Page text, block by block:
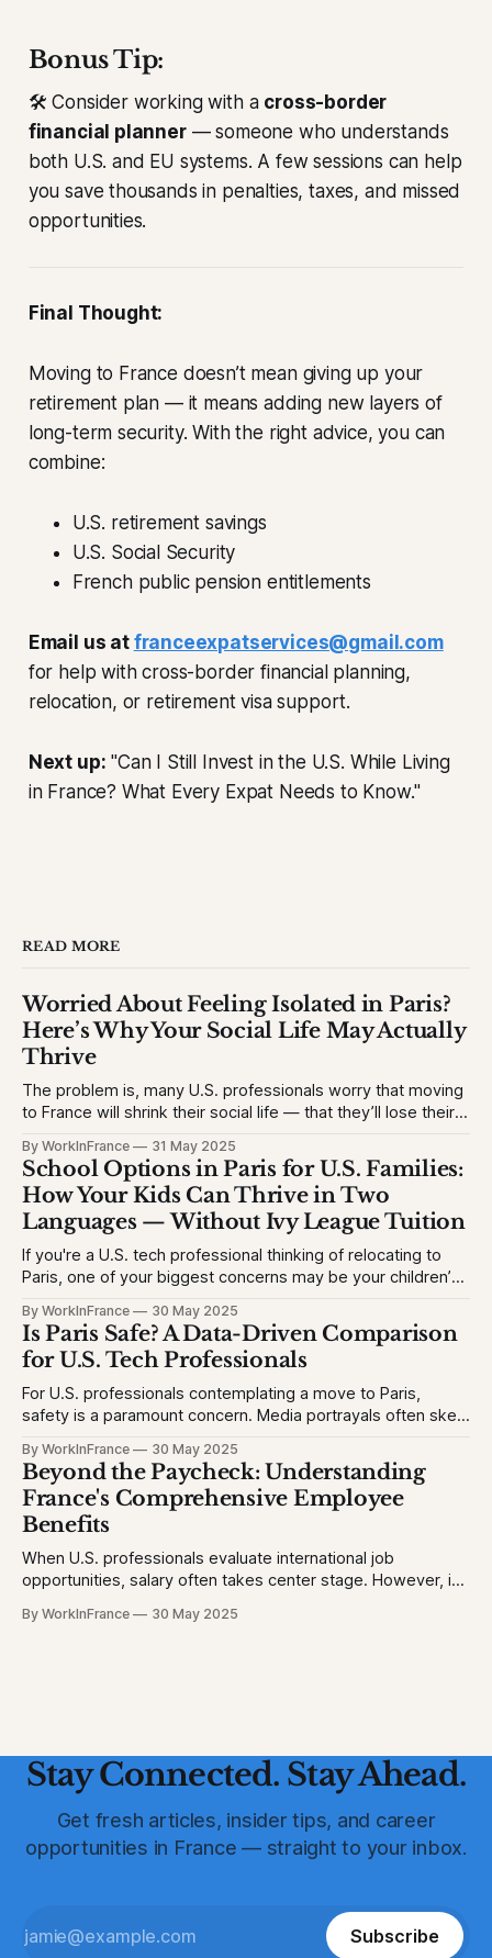
Bonus Tip:
🛠️ Consider working with a cross-border
financial planner— someone who understands
both U.S. and EU systems. A few sessions can help
you save thousands in penalties, taxes, and missed
opportunities.
Final Thought:
Moving to France doesn’t mean giving up your
retirement plan — it means adding new layers of
long-term security. With the right advice, you can
combine:
U.S. retirement savings
U.S. Social Security
French public pension entitlements
Email us at franceexpatservices@gmail.com
for help with cross-border financial planning,
relocation, or retirement visa support.
Next up: "Can I Still Invest in the U.S. While Living
in France? What Every Expat Needs to Know."
READ MORE
Worried About Feeling Isolated in Paris?
Here’s Why Your Social Life May Actually
Thrive
The problem is, many U.S. professionals worry that moving
to France will shrink their social life — that they’ll lose their
This causes hesitation, especially for high-achieving
professionals used to vibrant circles and community
events. They want to
By WorkInFrance 31 May 2025
School Options in Paris for U.S. Families:
How Your Kids Can Thrive in Two
Languages — Without Ivy League Tuition
If you're a U.S. tech professional thinking of relocating to
Paris, one of your biggest concerns may be your children’s
will struggle with language, fall behind, or miss out on
college opportunities. This creates stress and second-
By WorkInFrance 30 May 2025
Is Paris Safe? A Data-Driven Comparison
for U.S. Tech Professionals
For U.S. professionals contemplating a move to Paris,
safety is a paramount concern. Media portrayals often skew
picture. 1. Homicide Rates: France vs. United States *
France (2023): 1.3 homicides per 100,000 people * United
States (2023)
By WorkInFrance 30 May 2025
Beyond the Paycheck: Understanding
France's Comprehensive Employee
Benefits
When U.S. professionals evaluate international job
opportunities, salary often takes center stage. However, in
enhances overall compensation. This article delves into the
By WorkInFrance 30 May 2025
Stay Connected. Stay Ahead.
Get fresh articles, insider tips, and career
opportunities in France — straight to your inbox.
Subscribe